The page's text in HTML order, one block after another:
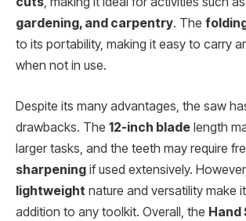
gardening, and carpentry. The
to its portability, making it easy to carry
when not in use.
Despite its many advantages, the saw
drawbacks. The 12-inch blade length
larger tasks, and the teeth may require
sharpening if used extensively.
lightweight nature and versatility make
addition to any toolkit. Overall, the Hand